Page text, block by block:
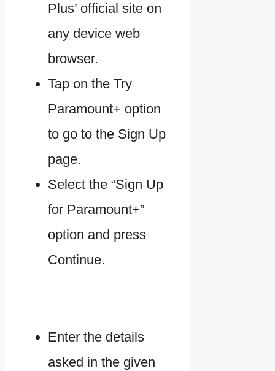
Plus’ official site on
any device web
browser.
Tap on the Try
Paramount+ option
to go to the Sign Up
page.
Select the “Sign Up
for Paramount+”
option and press
Continue.
Enter the details
asked in the given